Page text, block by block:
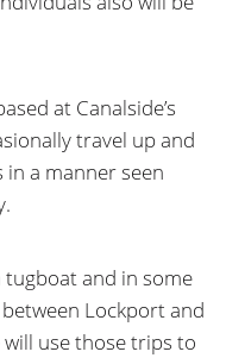
at Canalside’s
travel up and
in a manner seen
tugboat and in some
Lockport and
will use those trips to